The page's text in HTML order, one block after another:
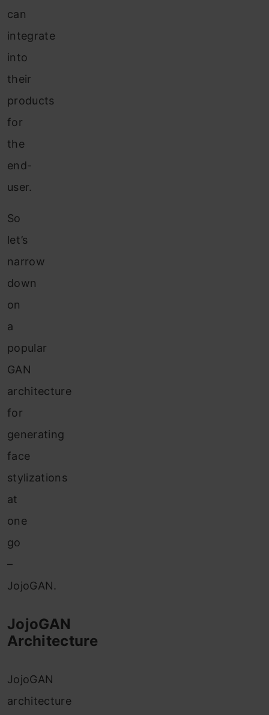
can
integrate
into
their
products
for
the
end-
user.
So
let’s
narrow
down
on
a
popular
GAN
architecture
for
generating
face
stylizations
at
one
go
–
JojoGAN.
JojoGAN
Architecture
JojoGAN
architecture